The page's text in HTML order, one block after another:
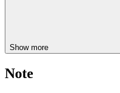
Show more
Note